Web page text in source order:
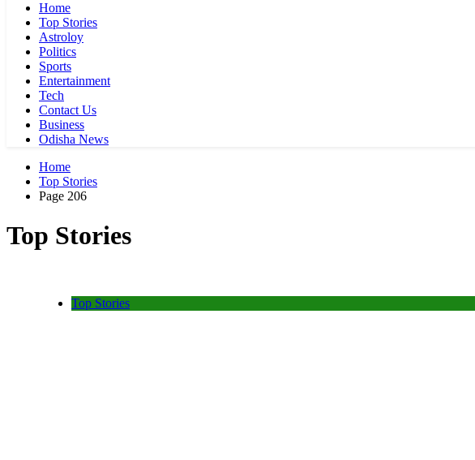
Home
Top Stories
Astroloy
Politics
Sports
Entertainment
Tech
Contact Us
Business
Odisha News
Home
Top Stories
Page 206
Top Stories
Top Stories